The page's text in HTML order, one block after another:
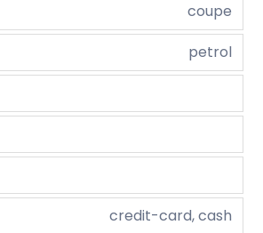
coupe
petrol
credit-card, cash